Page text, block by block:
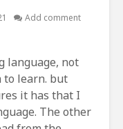
Add comment
language, not
to learn. but
it has that I
The other